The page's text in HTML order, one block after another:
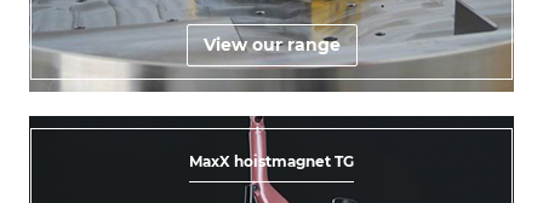
View our range
MaxX hoistmagnet TG